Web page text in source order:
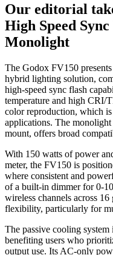
Our editorial
High Speed
Monolight
The Godox FV150
hybrid lighting solution,
high-speed sync flash
temperature and high CRI/
color reproduction, which
applications. The
mount, offers broad
With 150 watts of power
meter, the FV150 is
where consistent and
of a built-in dimmer for 0-
wireless channels across
flexibility, particularly for
The passive cooling
benefiting users who
output use. Its AC-only